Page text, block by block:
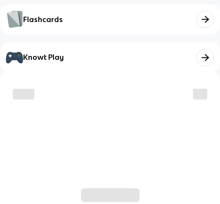
Flashcards
Knowt Play